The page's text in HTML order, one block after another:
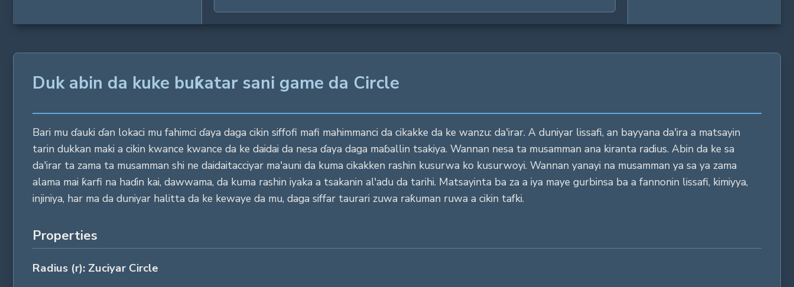
Duk abin da kuke buƙatar sani game da Circle
Bari mu ɗauki ɗan lokaci mu fahimci ɗaya daga cikin siffofi mafi mahimmanci da cikakke da ke wanzu: da'irar. A duniyar lissafi, an bayyana da'ira a matsayin
tarin dukkan maki a cikin kwance kwance da ke daidai da nesa ɗaya daga maɓallin tsakiya. Wannan nesa ta musamman ana kiranta radius. Abin da ke sa
da'irar ta zama ta musamman shi ne daidaitacciyar ma'auni da kuma cikakken rashin kusurwa ko kusurwoyi. Wannan yanayi na musamman ya sa ya zama
alama mai ƙarfi na haɗin kai, dawwama, da kuma rashin iyaka a tsakanin al'adu da tarihi. Matsayinta ba za a iya maye gurbinsa ba a fannonin lissafi, kimiyya,
injiniya, har ma da duniyar halitta da ke kewaye da mu, daga siffar taurari zuwa raƙuman ruwa a cikin tafki.
Properties
Radius (r): Zuciyar Circle